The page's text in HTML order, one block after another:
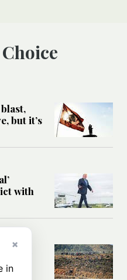
Choice
but it’s
with
×
in